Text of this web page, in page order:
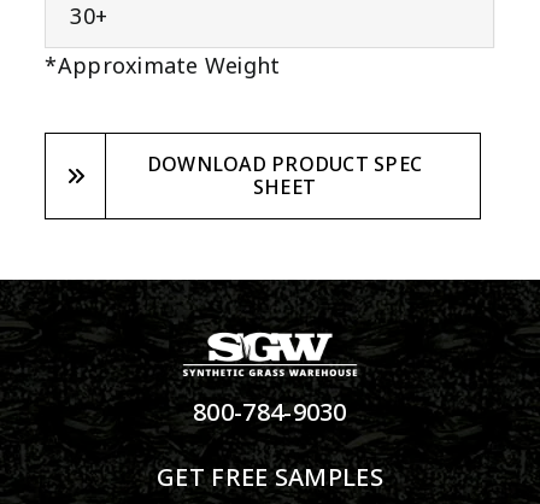
30+
*Approximate Weight
DOWNLOAD PRODUCT SPEC
SHEET
800-784-9030
GET FREE SAMPLES